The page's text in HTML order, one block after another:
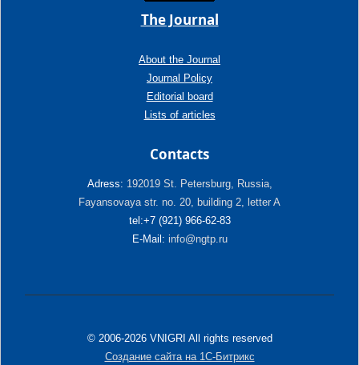
The Journal
About the Journal
Journal Policy
Editorial board
Lists of articles
Contacts
Adress: 192019 St. Petersburg, Russia,
Fayansovaya str. no. 20, building 2, letter A
tel:+7 (921) 966-62-83
E-Mail: info@ngtp.ru
© 2006-2026 VNIGRI All rights reserved
Создание сайта на 1С-Битрикс